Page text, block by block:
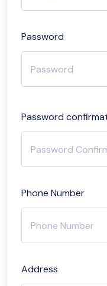
Password
Password
Phone Number
Address